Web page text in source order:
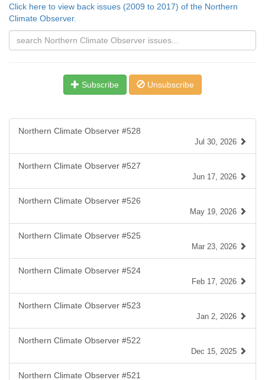
Click here to view back issues (2009 to 2017) of the Northern
Climate Observer.
Subscribe Unsubscribe
Northern Climate Observer #528
Jul 30, 2026
Northern Climate Observer #527
Jun 17, 2026
Northern Climate Observer #526
May 19, 2026
Northern Climate Observer #525
Mar 23, 2026
Northern Climate Observer #524
Feb 17, 2026
Northern Climate Observer #523
Jan 2, 2026
Northern Climate Observer #522
Dec 15, 2025
Northern Climate Observer #521